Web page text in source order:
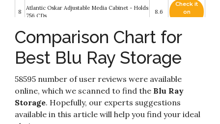
8
Atlantic Oskar Adjustable Media Cabinet - Holds
756 CDs
8.6
Check it
on
Besti Blu Ray Case Holder Organizer
Check it
Amazon
10
Stock Your Home DVD Storage Box with
Powerful Magnetic Opening - DVD Tray Holds
28 DVD BluRay PS4 Video Games for Media
Shelf Storage and Organization
8.2
Comparison Chart for
Best Blu Ray Storage
58595 number of user reviews were available
online, which we scanned to find the Blu Ray
Storage. Hopefully, our experts suggestions
available in this article will help you find your ideal